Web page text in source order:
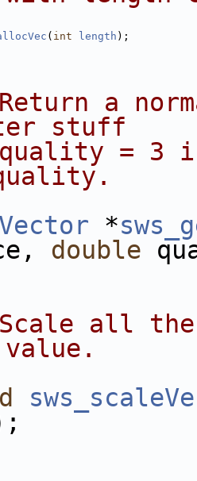
( int length );
a
stuff
= 3
*
double
all